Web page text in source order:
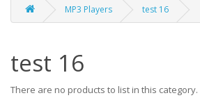
MP3 Players test 16
test 16
There are no products to list in this category.